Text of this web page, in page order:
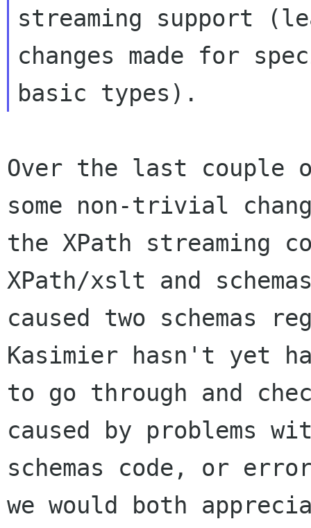
streaming support
changes made for
Over the last couple
some non-trivial
the XPath streaming
XPath/xslt and
caused two schemas
Kasimier hasn't yet
to go through and
caused by problems
schemas code, or
we would both